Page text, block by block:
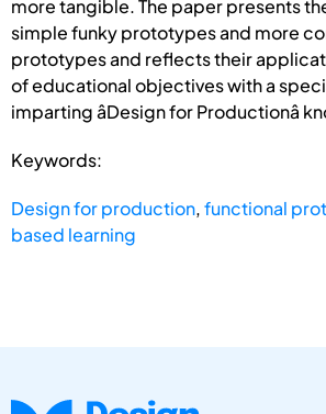
more tangible. The paper presents
simple funky prototypes and more
prototypes and reflects their
of educational objectives with a
imparting âDesign for Productionâ
Keywords:
Design for production,functional
based learning